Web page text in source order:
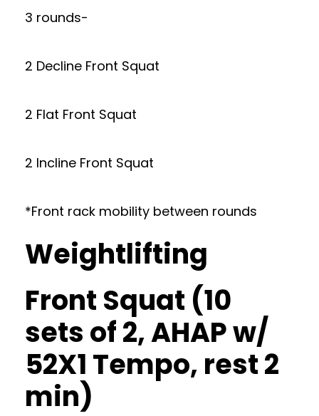
3 rounds-
2 Decline Front Squat
2 Flat Front Squat
2 Incline Front Squat
*Front rack mobility between rounds
Weightlifting
Front Squat (10
sets of 2, AHAP w/
52X1 Tempo, rest 2
min)